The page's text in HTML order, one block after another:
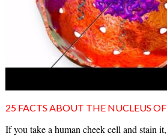
25 FACTS ABOUT THE NUCLEUS OF
If you take a human cheek cell and stain